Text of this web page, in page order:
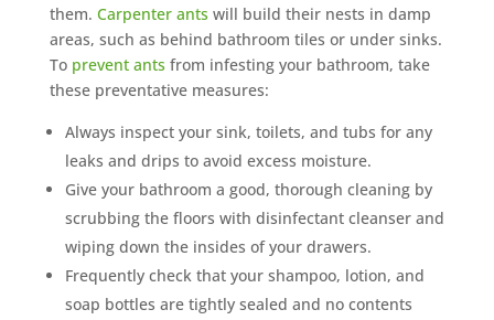
them. Carpenter ants will build their nests in damp
areas, such as behind bathroom tiles or under sinks.
To prevent ants from infesting your bathroom, take
these preventative measures:
Always inspect your sink, toilets, and tubs for any
leaks and drips to avoid excess moisture.
Give your bathroom a good, thorough cleaning by
scrubbing the floors with disinfectant cleanser and
wiping down the insides of your drawers.
Frequently check that your shampoo, lotion, and
soap bottles are tightly sealed and no contents